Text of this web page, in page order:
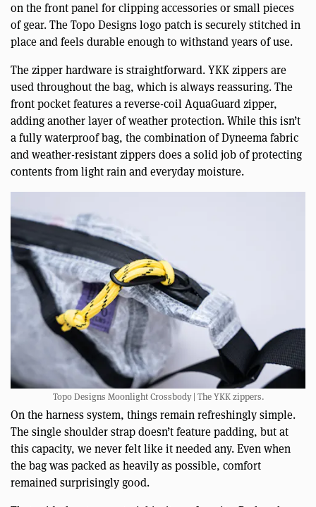
on the front panel for clipping accessories or small pieces
of gear. The Topo Designs logo patch is securely stitched in
place and feels durable enough to withstand years of use.
The zipper hardware is straightforward. YKK zippers are
used throughout the bag, which is always reassuring. The
front pocket features a reverse-coil AquaGuard zipper,
adding another layer of weather protection. While this isn’t
a fully waterproof bag, the combination of Dyneema fabric
and weather-resistant zippers does a solid job of protecting
contents from light rain and everyday moisture.
Topo Designs Moonlight Crossbody | The YKK zippers.
On the harness system, things remain refreshingly simple.
The single shoulder strap doesn’t feature padding, but at
this capacity, we never felt like it needed any. Even when
the bag was packed as heavily as possible, comfort
remained surprisingly good.